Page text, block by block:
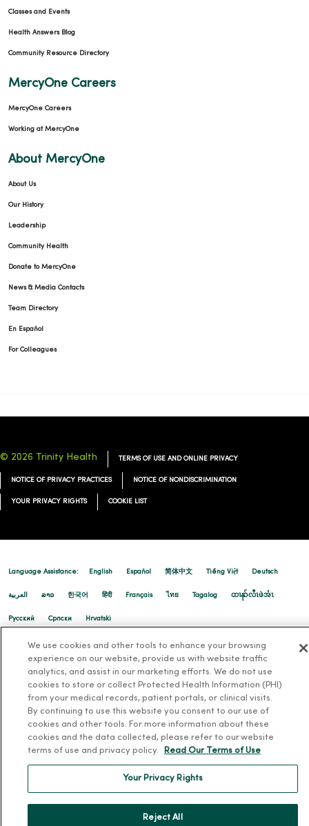
Classes and Events
Health Answers Blog
Community Resource Directory
MercyOne Careers
MercyOne Careers
Working at MercyOne
About MercyOne
About Us
Our History
Leadership
Community Health
Donate to MercyOne
News & Media Contacts
Team Directory
En Español
For Colleagues
© 2026 Trinity Health TERMS OF USE AND ONLINE PRIVACY
NOTICE OF PRIVACY PRACTICES NOTICE OF NONDISCRIMINATION
YOUR PRIVACY RIGHTS COOKIE LIST
Language Assistance: English Español 简体中文 Tiếng Việt Deutsch
العربية ລາວ 한국어 हिंदी Français ไทย Tagalog ထၢနုာ်လီၤဖဲအံၤ
Русский Cрпски Hrvatski
We use cookies and other tools to enhance your browsing
experience on our website, provide us with website traffic
analytics, and assist in our marketing efforts. We do not use
cookies to store or collect Protected Health Information (PHI)
from your medical records, patient portals, or clinical visits.
By continuing to use this website you consent to our use of
cookies and other tools. For more information about these
cookies and the data collected, please refer to our website
terms of use and privacy policy.
Read Our Terms of Use
Your Privacy Rights
Reject All